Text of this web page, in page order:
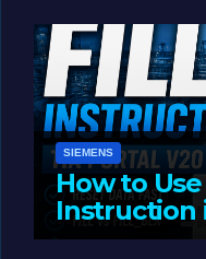
SIEMENS
How to
Instruction
Portal